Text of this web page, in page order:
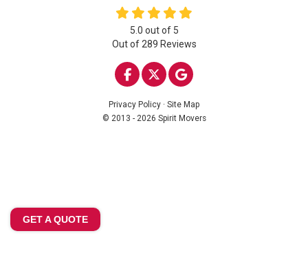
5.0 out of 5
Out of 289 Reviews
LIKE US ON FACEBOOK
FOLLOW US ON
REVIEW US ON
Privacy Policy · Site Map
© 2013 - 2026 Spirit Movers
GET A QUOTE